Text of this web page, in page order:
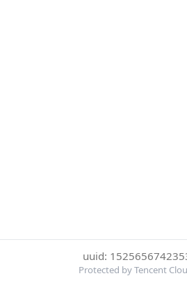
uuid:
Protected by Tencent